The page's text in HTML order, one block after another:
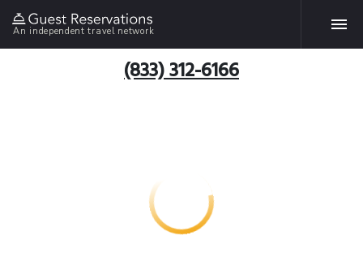
An independent travel network
(833) 312-6166